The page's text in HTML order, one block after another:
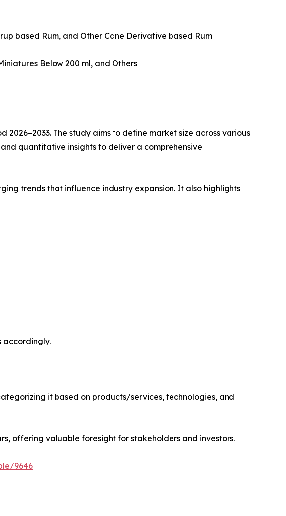
based Rum, and Other Cane Derivative based Rum
Below 200 ml, and Others
The study aims to define market size across various
quantitative insights to deliver a comprehensive
trends that influence industry expansion. It also highlights
accordingly.
it based on products/services, technologies, and
offering valuable foresight for stakeholders and investors.
9646